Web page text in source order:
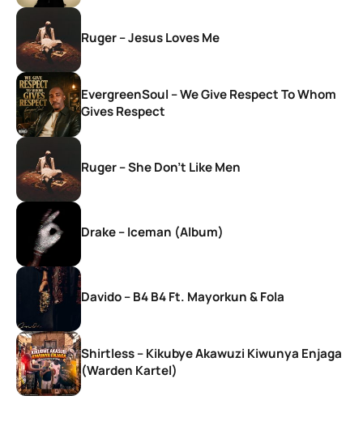
Ruger – Jesus Loves Me
EvergreenSoul – We Give Respect To Whom
Gives Respect
Ruger – She Don’t Like Men
Drake – Iceman (Album)
Davido – B4 B4 Ft. Mayorkun & Fola
Shirtless – Kikubye Akawuzi Kiwunya Enjaga
(Warden Kartel)